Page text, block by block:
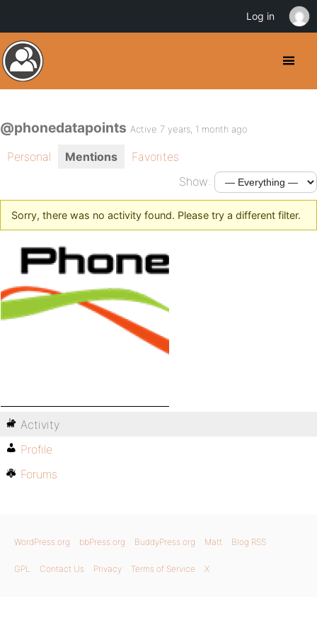
@phonedatapoints Active 7 years, 1 month ago
Personal Mentions
Favorites
Show:
Sorry, there was no activity found. Please try a different filter.
Activity
Profile
Forums
WordPress.org bbPress.org BuddyPress.org Matt Blog RSS
GPL Contact Us Privacy Terms of Service X
Log in